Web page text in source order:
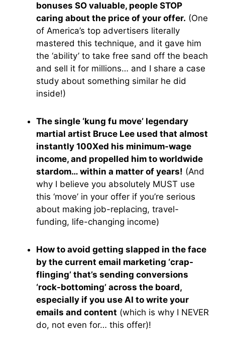
bonuses SO valuable, people STOP
caring about the price of your offer. (One
of America’s top advertisers literally
mastered this technique, and it gave him
the ‘ability’ to take free sand off the beach
and sell it for millions… and I share a case
study about something similar he did
inside!)
The single ‘kung fu move’ legendary
martial artist Bruce Lee used that almost
instantly 100Xed his minimum-wage
income, and propelled him to worldwide
stardom… within a matter of years! (And
why I believe you absolutely MUST use
this ‘move’ in your offer if you’re serious
about making job-replacing, travel-
funding, life-changing income)
How to avoid getting slapped in the face
by the current email marketing ‘crap-
flinging’ that’s sending conversions
‘rock-bottoming’ across the board,
especially if you use AI to write your
emails and content (which is why I NEVER
do, not even for… this offer)!